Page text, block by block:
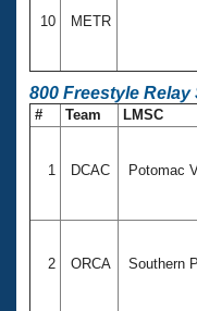
10 METR
800 Freestyle Relay
# Team LMSC
1 DCAC Potomac
2 ORCA Southern